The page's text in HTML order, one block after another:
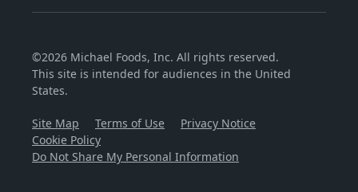
©2026 Michael Foods, Inc. All rights reserved.
This site is intended for audiences in the United
States.
Site Map Terms of Use
Privacy Notice
Cookie Policy
Do Not Share My Personal Information